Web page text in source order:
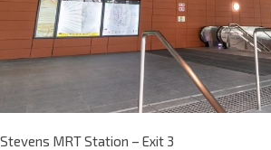
Stevens MRT Station – Exit 3